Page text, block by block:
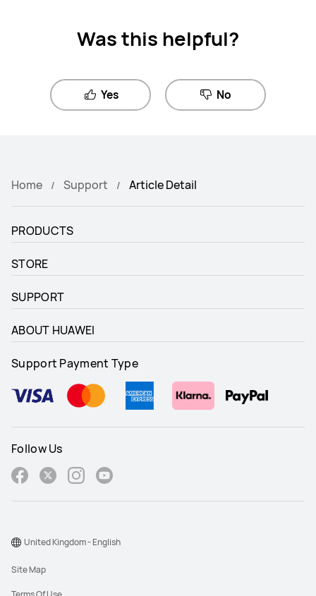
Was this helpful?
Yes No
Home Support Article Detail
PRODUCTS
STORE
SUPPORT
ABOUT HUAWEI
Support Payment Type
Follow Us
Site Map
United Kingdom - English